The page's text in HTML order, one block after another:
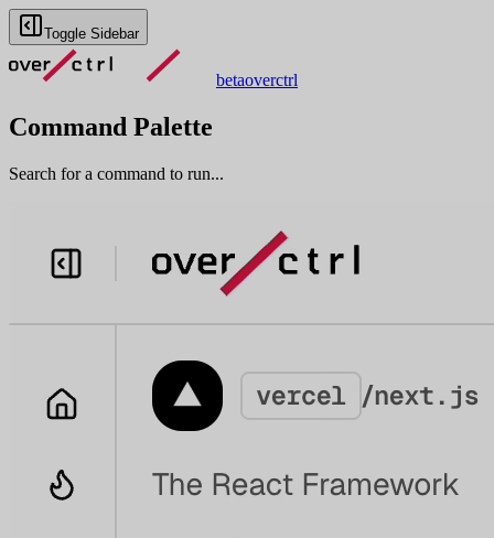
Toggle Sidebar
betaoverctrl
Command Palette
Search for a command to run...